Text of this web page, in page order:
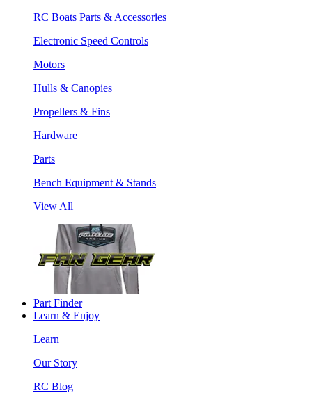
RC Boats Parts & Accessories
Electronic Speed Controls
Motors
Hulls & Canopies
Propellers & Fins
Hardware
Parts
Bench Equipment & Stands
View All
Part Finder
Learn & Enjoy
Learn
Our Story
RC Blog